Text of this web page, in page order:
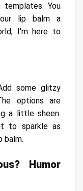
You
lip balm a
I'm here to
some glitzy
options are
a little sheen.
to sparkle as
balm.
Humor